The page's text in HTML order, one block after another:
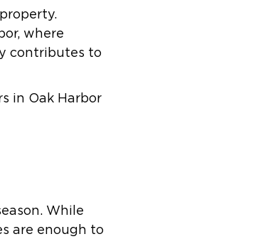
where
contributes to
in Oak Harbor
While
are enough to